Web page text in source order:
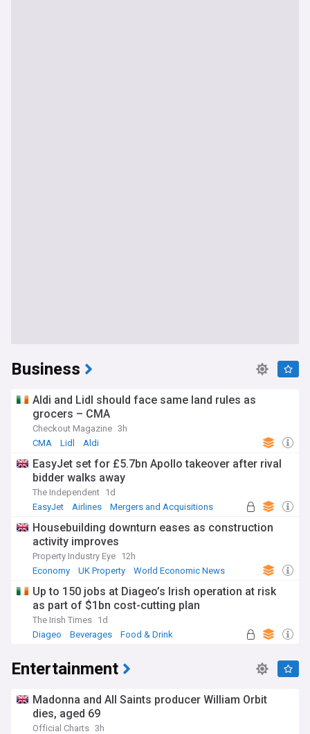
Business
Aldi and Lidl should face same land rules as
grocers – CMA
Checkout Magazine 3h
CMA
Lidl Aldi
EasyJet set for £5.7bn Apollo takeover after rival
bidder walks away
The Independent 1d
EasyJet
Airlines Mergers and Acquisitions
Housebuilding downturn eases as construction
activity improves
Property Industry Eye 12h
Economy
UK Property World Economic News
Up to 150 jobs at Diageo’s Irish operation at risk
as part of $1bn cost-cutting plan
The Irish Times 1d
Diageo
Beverages Food & Drink
Entertainment
Madonna and All Saints producer William Orbit
dies, aged 69
Official Charts 3h